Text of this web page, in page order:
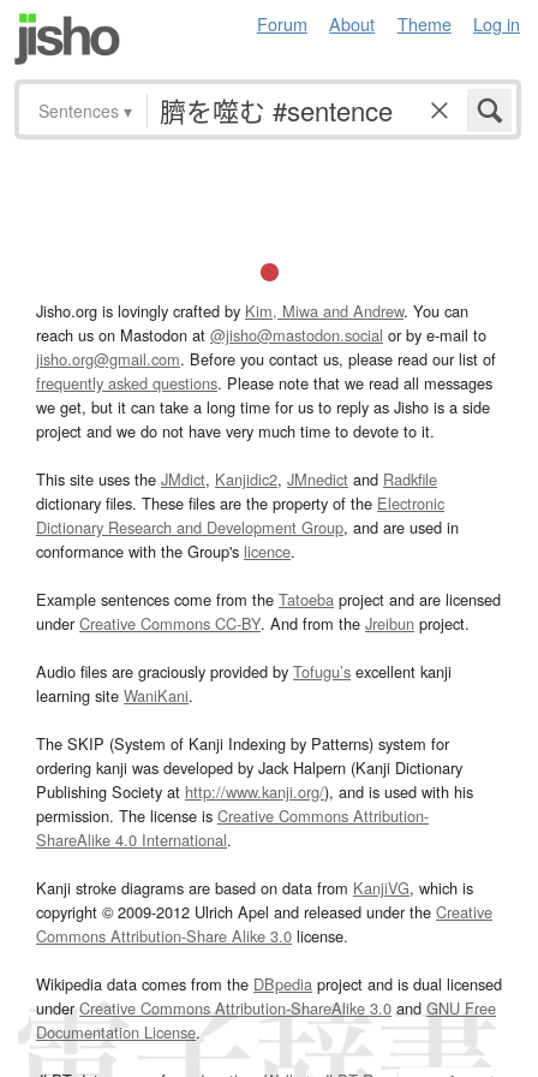
Forum About Theme Log in
Sentences ▾
Jisho.org is lovingly crafted by Kim, Miwa and Andrew. You can
reach us on Mastodon at @jisho@mastodon.social or by e-mail to
jisho.org@gmail.com. Before you contact us, please read our list of
frequently asked questions. Please note that we read all messages
we get, but it can take a long time for us to reply as Jisho is a side
project and we do not have very much time to devote to it.
This site uses the JMdict, Kanjidic2, JMnedict and Radkfile
dictionary files. These files are the property of the Electronic
Dictionary Research and Development Group, and are used in
conformance with the Group's licence.
Example sentences come from the Tatoeba project and are licensed
underCreative Commons CC-BY. And from the Jreibun project.
Audio files are graciously provided by Tofugu’s excellent kanji
learning site WaniKani.
The SKIP (System of Kanji Indexing by Patterns) system for
ordering kanji was developed by Jack Halpern (Kanji Dictionary
Publishing Society at http://www.kanji.org/), and is used with his
permission. The license is Creative Commons Attribution-
ShareAlike 4.0 International.
Kanji stroke diagrams are based on data from KanjiVG, which is
copyright © 2009-2012 Ulrich Apel and released under the Creative
Commons Attribution-Share Alike 3.0 license.
Wikipedia data comes from the DBpedia project and is dual licensed
underCreative Commons Attribution-ShareAlike 3.0and GNU Free
Documentation License.